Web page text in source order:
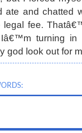
ate and chatted
legal fee.
turning in
god look out for